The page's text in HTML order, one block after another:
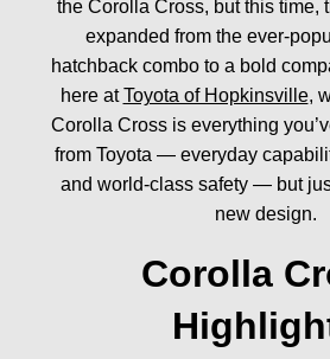
the Corolla Cross, but this time,
expanded from the ever-
hatchback combo to a bold
here atToyota of Hopkinsville,
Corolla Cross is everything
from Toyota — everyday
and world-class safety — but
new design.
Corolla